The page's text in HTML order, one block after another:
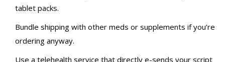
tablet packs.
Bundle shipping with other meds or supplements if you’re
ordering anyway.
Use a telehealth service that directly e-sends your script